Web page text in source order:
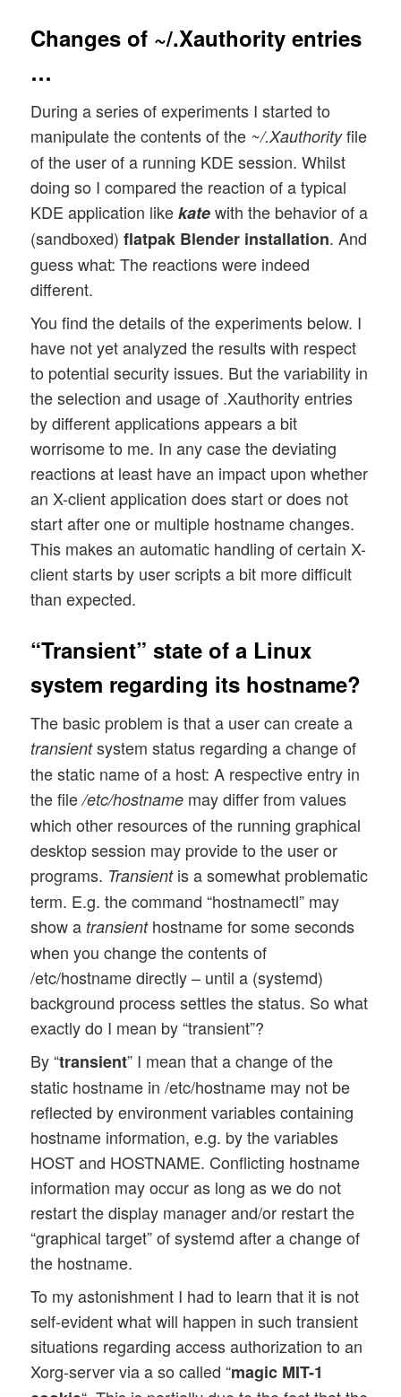
Changes of ~/.Xauthority entries
…
During a series of experiments I started to
manipulate the contents of the ~/.Xauthorityfile
of the user of a running KDE session. Whilst
doing so I compared the reaction of a typical
KDE application likekatewith the behavior of a
(sandboxed)flatpak Blender installation. And
guess what: The reactions were indeed
different.
You find the details of the experiments below. I
have not yet analyzed the results with respect
to potential security issues. But the variability in
the selection and usage of .Xauthority entries
by different applications appears a bit
worrisome to me. In any case the deviating
reactions at least have an impact upon whether
an X-client application does start or does not
start after one or multiple hostname changes.
This makes an automatic handling of certain X-
client starts by user scripts a bit more difficult
than expected.
“Transient” state of a Linux
system regarding its hostname?
The basic problem is that a user can create a
transientsystem status regarding a change of
the static name of a host: A respective entry in
the file/etc/hostname may differ from values
which other resources of the running graphical
desktop session may provide to the user or
programs. Transientis a somewhat problematic
term. E.g. the command “hostnamectl” may
show a transienthostname for some seconds
when you change the contents of
/etc/hostname directly – until a (systemd)
background process settles the status. So what
exactly do I mean by “transient”?
By “transient” I mean that a change of the
static hostname in /etc/hostname may not be
reflected by environment variables containing
hostname information, e.g. by the variables
HOST and HOSTNAME. Conflicting hostname
information may occur as long as we do not
restart the display manager and/or restart the
“graphical target” of systemd after a change of
the hostname.
To my astonishment I had to learn that it is not
self-evident what will happen in such transient
situations regarding access authorization to an
Xorg-server via a so called “magic MIT-1